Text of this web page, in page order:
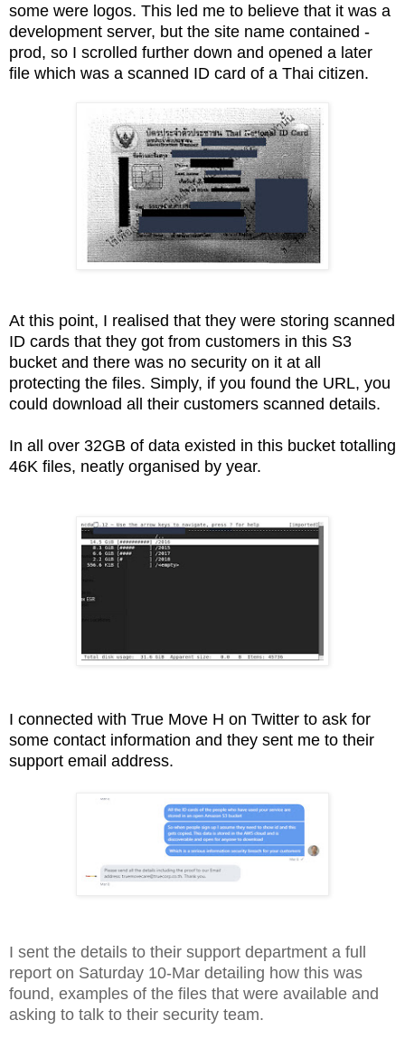
some were logos. This led me to believe that it was a
development server, but the site name contained -
prod, so I scrolled further down and opened a later
file which was a scanned ID card of a Thai citizen.
At this point, I realised that they were storing scanned
ID cards that they got from customers in this S3
bucket and there was no security on it at all
protecting the files. Simply, if you found the URL, you
could download all their customers scanned details.
In all over 32GB of data existed in this bucket totalling
46K files, neatly organised by year.
I connected with True Move H on Twitter to ask for
some contact information and they sent me to their
support email address.
I sent the details to their support department a full
report on Saturday 10-Mar detailing how this was
found, examples of the files that were available and
asking to talk to their security team.